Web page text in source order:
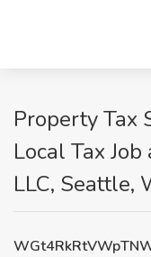
Property Tax
Local Tax
LLC, Seattle,